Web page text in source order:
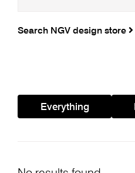
Search NGV design store
Everything